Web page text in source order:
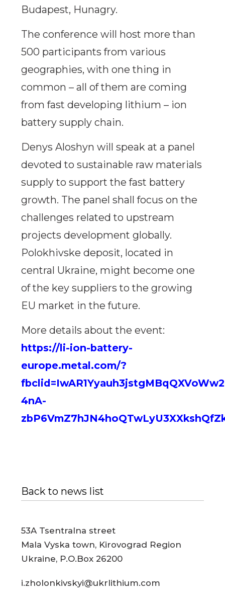
Budapest, Hunagry.
The conference will host more than
500 participants from various
geographies, with one thing in
common – all of them are coming
from fast developing lithium – ion
battery supply chain.
Denys Aloshyn will speak at a panel
devoted to sustainable raw materials
supply to support the fast battery
growth. The panel shall focus on the
challenges related to upstream
projects development globally.
Polokhivske deposit, located in
central Ukraine, might become one
of the key suppliers to the growing
EU market in the future.
More details about the event:
https://li-ion-battery-
europe.metal.com/?
4nA-
Back to news list
53A Tsentralna street
Mala Vyska town, Kirovograd Region
Ukraine, P.O.Box 26200
i.zholonkivskyi@ukrlithium.com